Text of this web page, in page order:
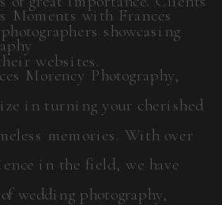
showcasing
websites.
Moments with Frances
Morency Photography,
in turning your cherished
memories. With over
in the field, we have
wedding photography,